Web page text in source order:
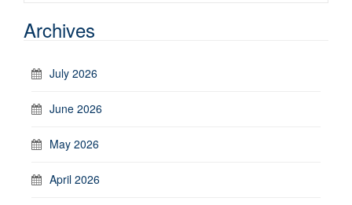
Archives
July 2026
June 2026
May 2026
April 2026